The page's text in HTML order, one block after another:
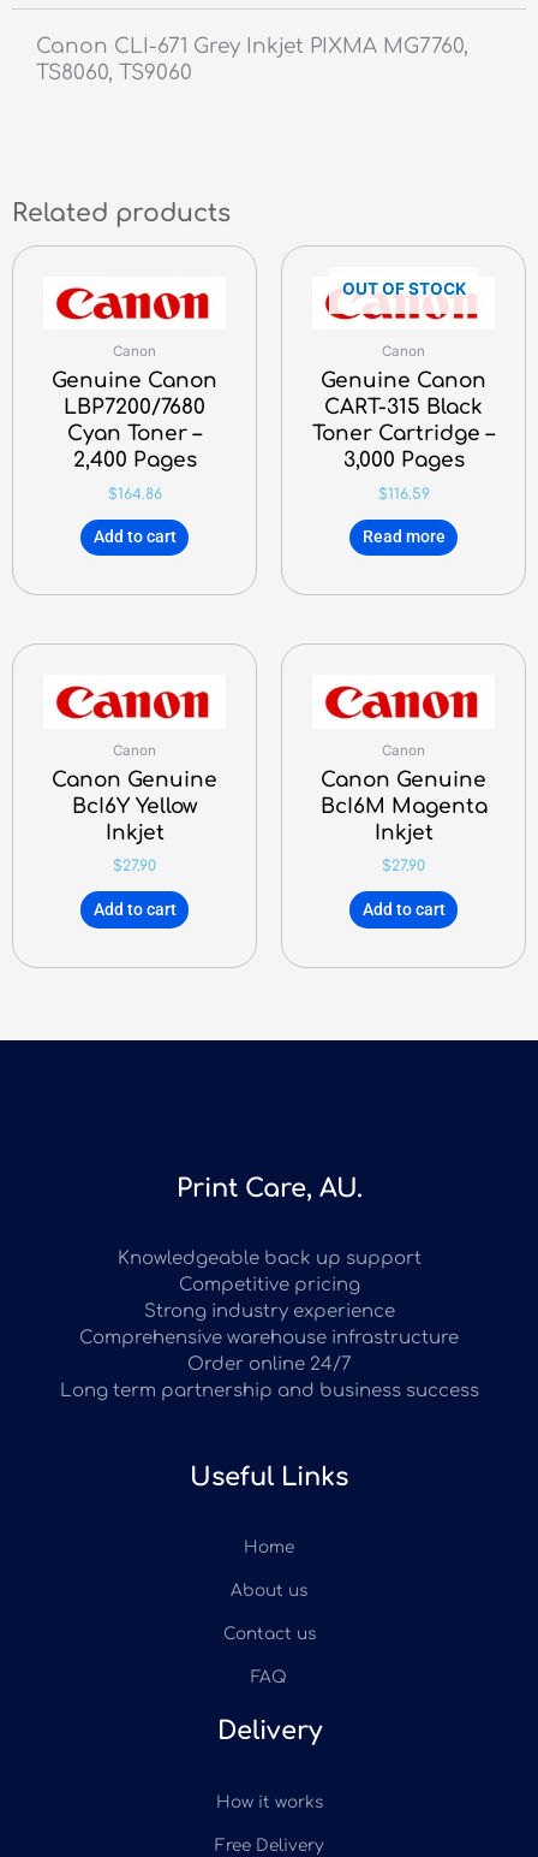
Canon CLI-671 Grey Inkjet PIXMA MG7760,
TS8060, TS9060
Related products
Canon
Genuine Canon
LBP7200/7680
Cyan Toner –
2,400 Pages
$164.86
Add to cart
OUT OF STOCK
Canon
Genuine Canon
CART-315 Black
Toner Cartridge –
3,000 Pages
$116.59
Read more
Canon
Canon Genuine
BcI6Y Yellow
Inkjet
$27.90
Add to cart
Canon
Canon Genuine
BcI6M Magenta
Inkjet
$27.90
Add to cart
Print Care, AU.
Knowledgeable back up support
Competitive pricing
Strong industry experience
Comprehensive warehouse infrastructure
Order online 24/7
Long term partnership and business success
Useful Links
Home
About us
Contact us
FAQ
Delivery
How it works
Free Delivery